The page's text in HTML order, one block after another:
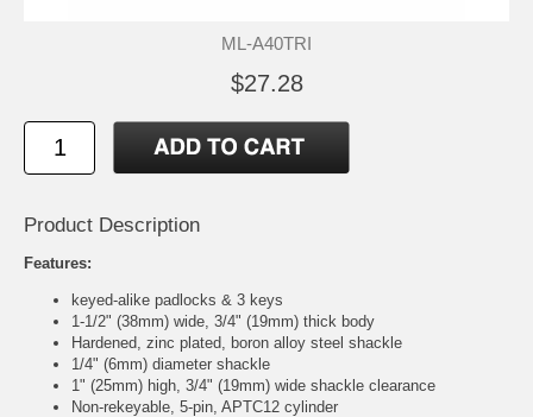
ML-A40TRI
$27.28
Product Description
Features:
keyed-alike padlocks & 3 keys
1-1/2" (38mm) wide, 3/4" (19mm) thick body
Hardened, zinc plated, boron alloy steel shackle
1/4" (6mm) diameter shackle
1" (25mm) high, 3/4" (19mm) wide shackle clearance
Non-rekeyable, 5-pin, APTC12 cylinder